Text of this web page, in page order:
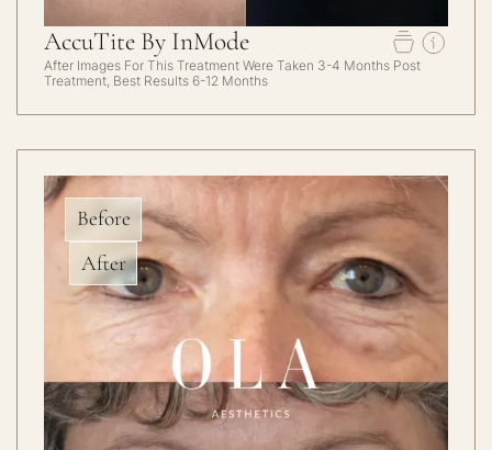
AccuTite By InMode
After Images For This Treatment Were Taken 3-4 Months Post
Treatment, Best Results 6-12 Months
Before
After